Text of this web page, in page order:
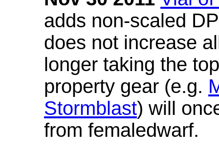
adds non-scaled
does not increase
longer taking the
property gear (e.g.
Stormblast) will
from femaledwarf.